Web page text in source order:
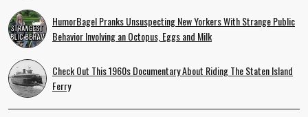
HumorBagel Pranks Unsuspecting New Yorkers With Strange Public
Behavior Involving an Octopus, Eggs and Milk
Check Out This 1960s Documentary About Riding The Staten Island
Ferry